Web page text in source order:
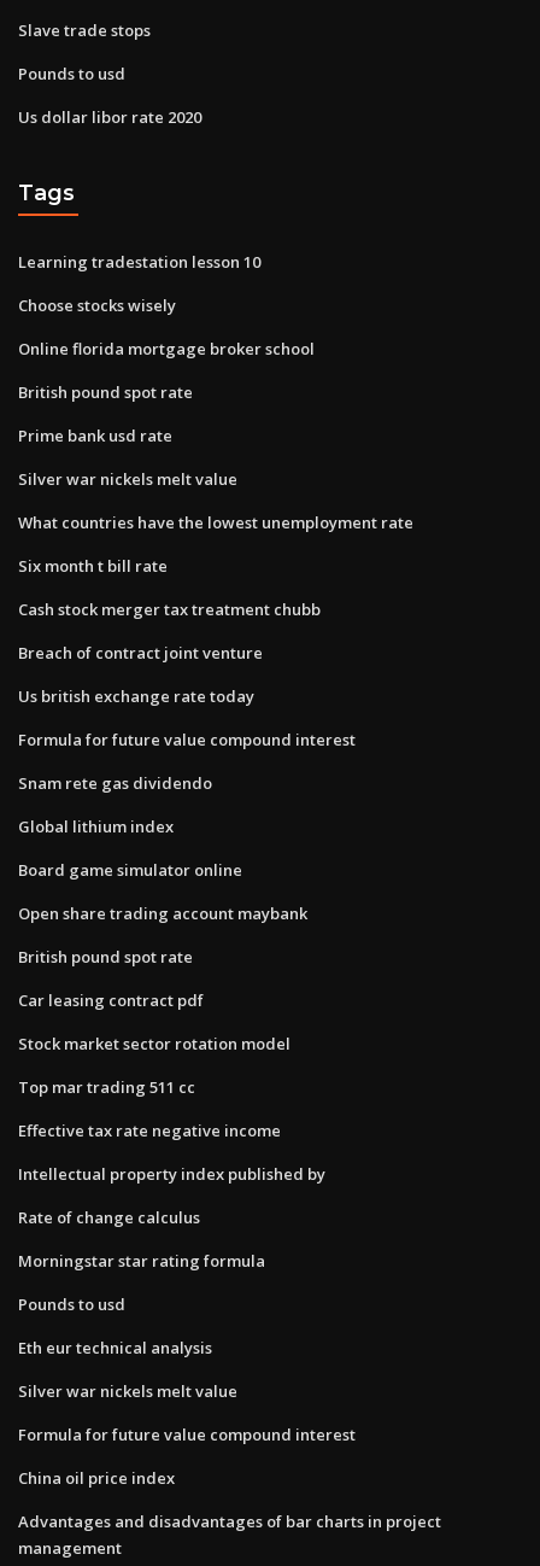
Slave trade stops
Pounds to usd
Us dollar libor rate 2020
Tags
Learning tradestation lesson 10
Choose stocks wisely
Online florida mortgage broker school
British pound spot rate
Prime bank usd rate
Silver war nickels melt value
What countries have the lowest unemployment rate
Six month t bill rate
Cash stock merger tax treatment chubb
Breach of contract joint venture
Us british exchange rate today
Formula for future value compound interest
Snam rete gas dividendo
Global lithium index
Board game simulator online
Open share trading account maybank
British pound spot rate
Car leasing contract pdf
Stock market sector rotation model
Top mar trading 511 cc
Effective tax rate negative income
Intellectual property index published by
Rate of change calculus
Morningstar star rating formula
Pounds to usd
Eth eur technical analysis
Silver war nickels melt value
Formula for future value compound interest
China oil price index
Advantages and disadvantages of bar charts in project
management